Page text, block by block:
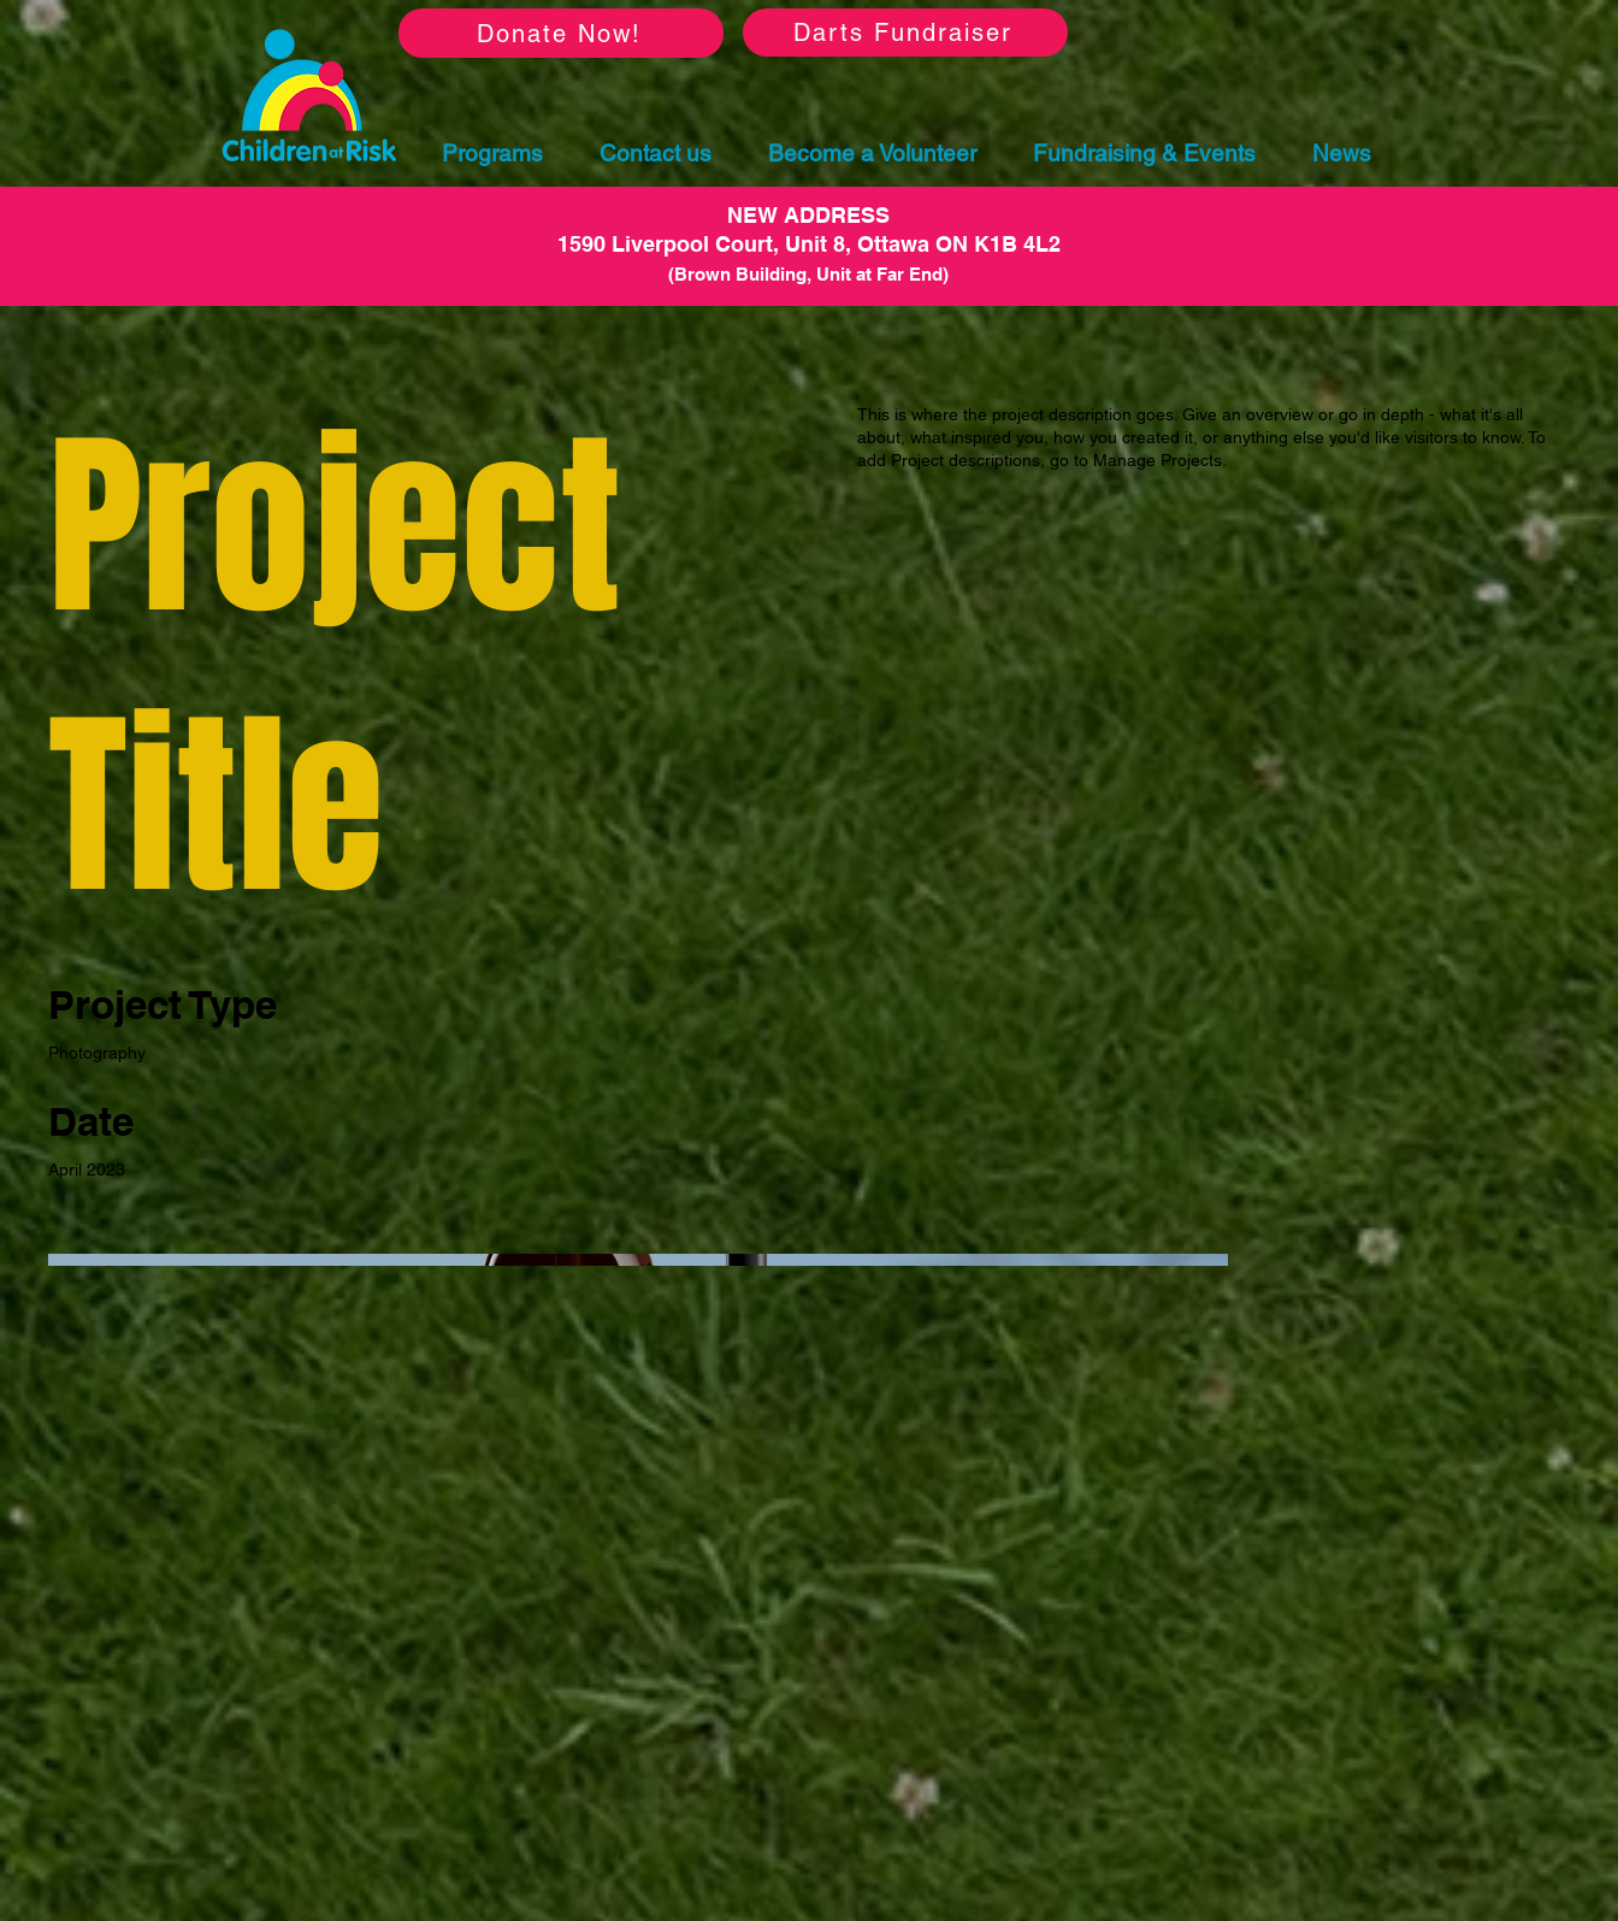
Donate Now! Darts Fundraiser
Programs Contact us Become a Volunteer Fundraising & Events News
NEW ADDRESS
1590 Liverpool Court, Unit 8, Ottawa ON K1B 4L2
(Brown Building, Unit at Far End)
Project
Title
Project Type
Photography
Date
April 2023
This is where the project description goes. Give an overview or go in depth - what it's all
about, what inspired you, how you created it, or anything else you'd like visitors to know. To
add Project descriptions, go to Manage Projects.